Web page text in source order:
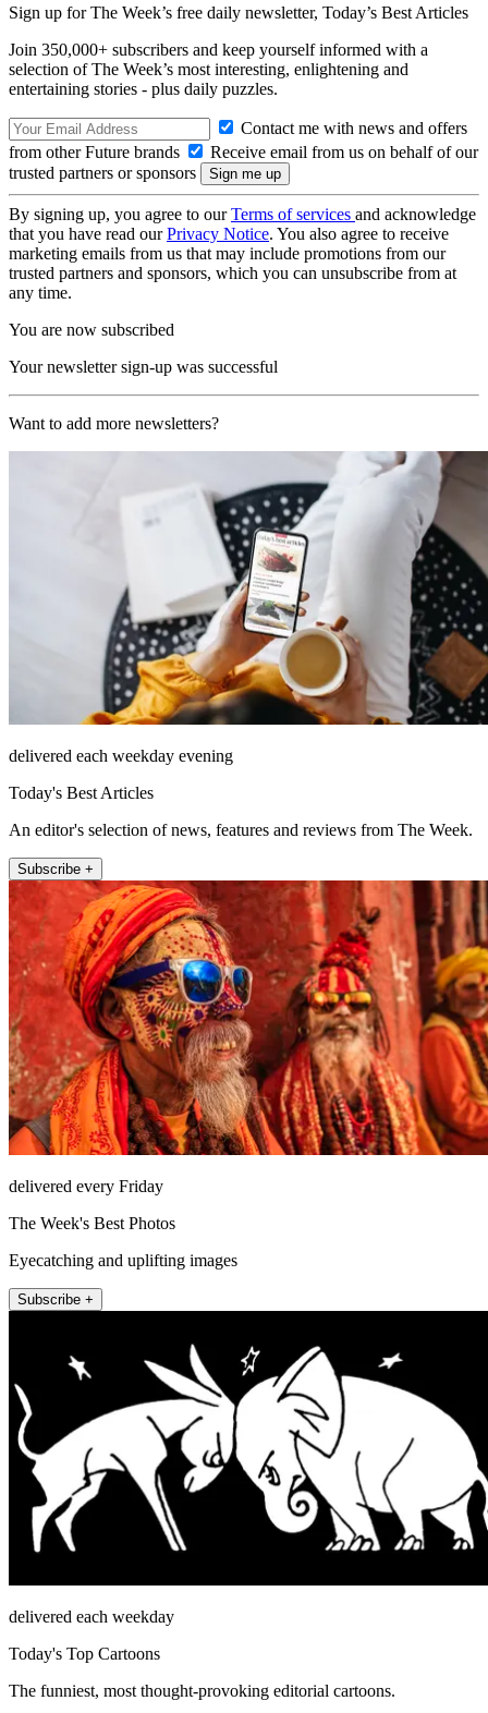
Sign up for The Week’s free daily newsletter, Today’s Best Articles
Join 350,000+ subscribers and keep yourself informed with a
selection of The Week’s most interesting, enlightening and
entertaining stories - plus daily puzzles.
Contact me with news and offers
from other Future brands
Receive email from us on behalf of our
trusted partners or sponsors
By signing up, you agree to ourTerms of services and acknowledge
that you have read ourPrivacy Notice. You also agree to receive
marketing emails from us that may include promotions from our
trusted partners and sponsors, which you can unsubscribe from at
any time.
You are now subscribed
Your newsletter sign-up was successful
Want to add more newsletters?
delivered each weekday evening
Today's Best Articles
An editor's selection of news, features and reviews from The Week.
Subscribe +
delivered every Friday
The Week's Best Photos
Eyecatching and uplifting images
Subscribe +
delivered each weekday
Today's Top Cartoons
The funniest, most thought-provoking editorial cartoons.